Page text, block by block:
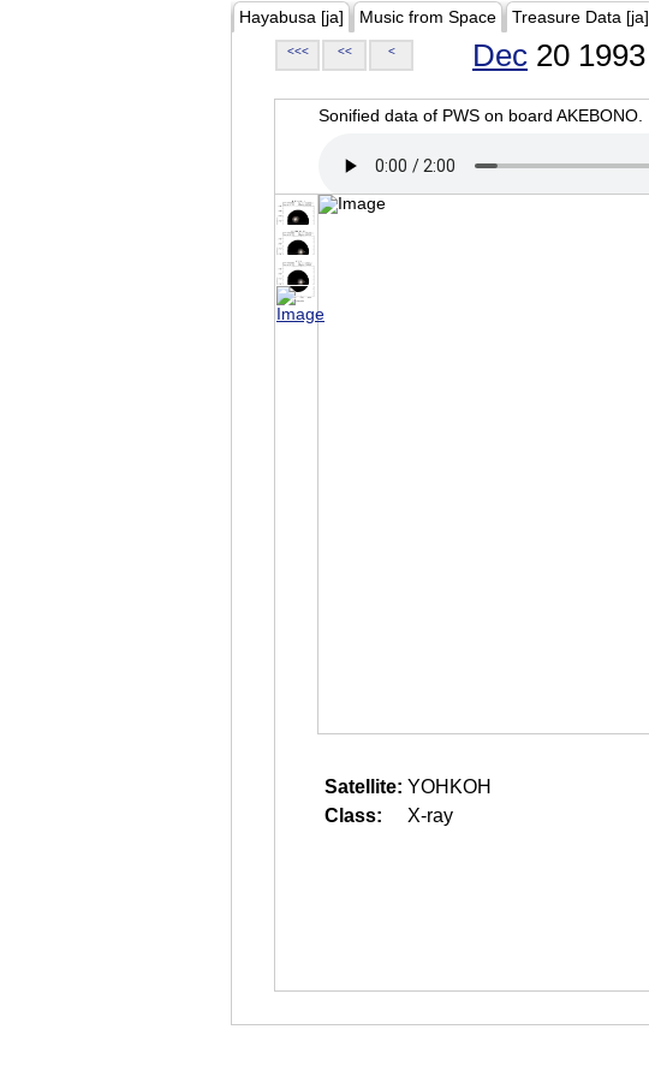
Hayabusa [ja] Music from Space Treasure Data [ja]
<<< << < Dec 20 1993
Sonified data of PWS on board AKEBONO.
Satellite: YOHKOH
Class:
X-ray